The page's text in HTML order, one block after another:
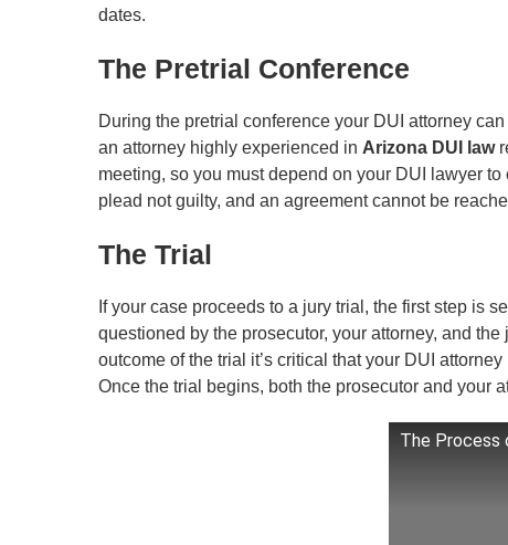
dates.
The Pretrial Conference
During the pretrial conference your DUI attorney
an attorney highly experienced in Arizona DUI law
meeting, so you must depend on your DUI lawyer
plead not guilty, and an agreement cannot be
The Trial
If your case proceeds to a jury trial, the first step is
questioned by the prosecutor, your attorney, and
outcome of the trial it’s critical that your DUI
Once the trial begins, both the prosecutor and your
The Process